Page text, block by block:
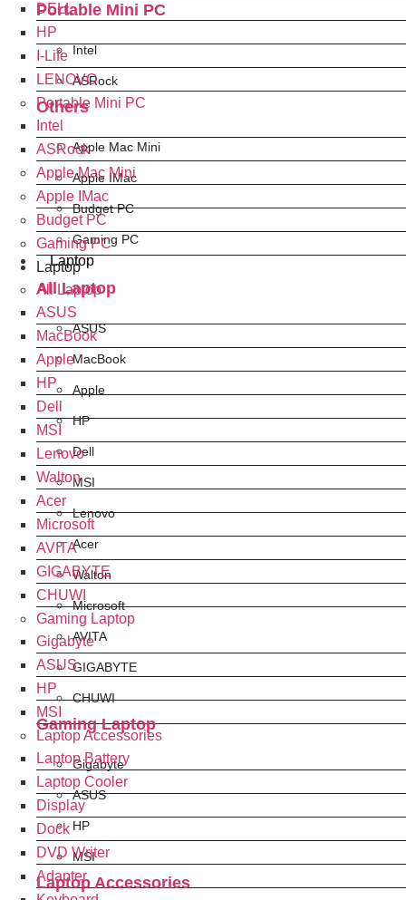
Portable Mini PC
Intel
ASRock
Others
Apple Mac Mini
Apple IMac
Budget PC
Gaming PC
Laptop
All Laptop
ASUS
MacBook
Apple
HP
Dell
MSI
Lenovo
Acer
Walton
Microsoft
AVITA
GIGABYTE
CHUWI
Gaming Laptop
Gigabyte
ASUS
HP
MSI
Laptop Accessories
DELL
HP
I-Life
LENOVO
Portable Mini PC
Intel
ASRock
Apple Mac Mini
Apple IMac
Budget PC
Gaming PC
Laptop
All Laptop
ASUS
MacBook
Apple
HP
Dell
MSI
Lenovo
Walton
Acer
Microsoft
AVITA
GIGABYTE
CHUWI
Gaming Laptop
Gigabyte
ASUS
HP
MSI
Laptop Accessories
Laptop Battery
Laptop Cooler
Display
Dock
DVD Writer
Adapter